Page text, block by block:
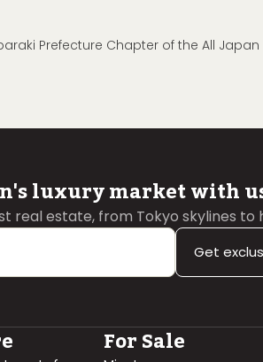
Prefecture Chapter of the All
luxury market with
real estate, from Tokyo skylines to
Get
For Sale